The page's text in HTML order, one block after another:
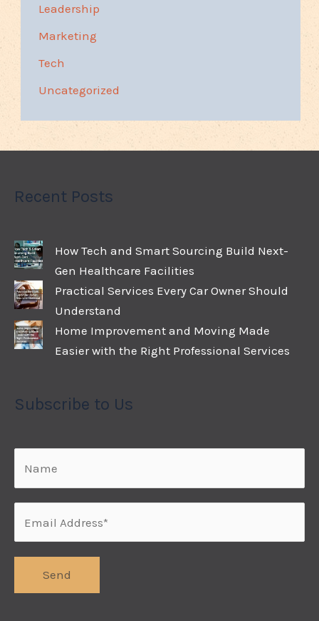
Leadership
Marketing
Tech
Uncategorized
Recent Posts
How Tech and Smart Sourcing Build Next-
Gen Healthcare Facilities
Practical Services Every Car Owner Should
Understand
Home Improvement and Moving Made
Easier with the Right Professional Services
Subscribe to Us